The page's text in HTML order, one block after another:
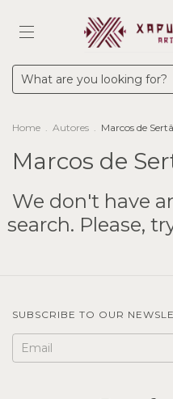
Home . Autores . Marcos de
Marcos de
We don't have
search. Please,
SUBSCRIBE TO OUR